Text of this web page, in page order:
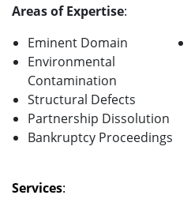
Areas of Expertise:
Eminent Domain
Environmental
Contamination
Structural Defects
Partnership Dissolution
Bankruptcy Proceedings
Services: